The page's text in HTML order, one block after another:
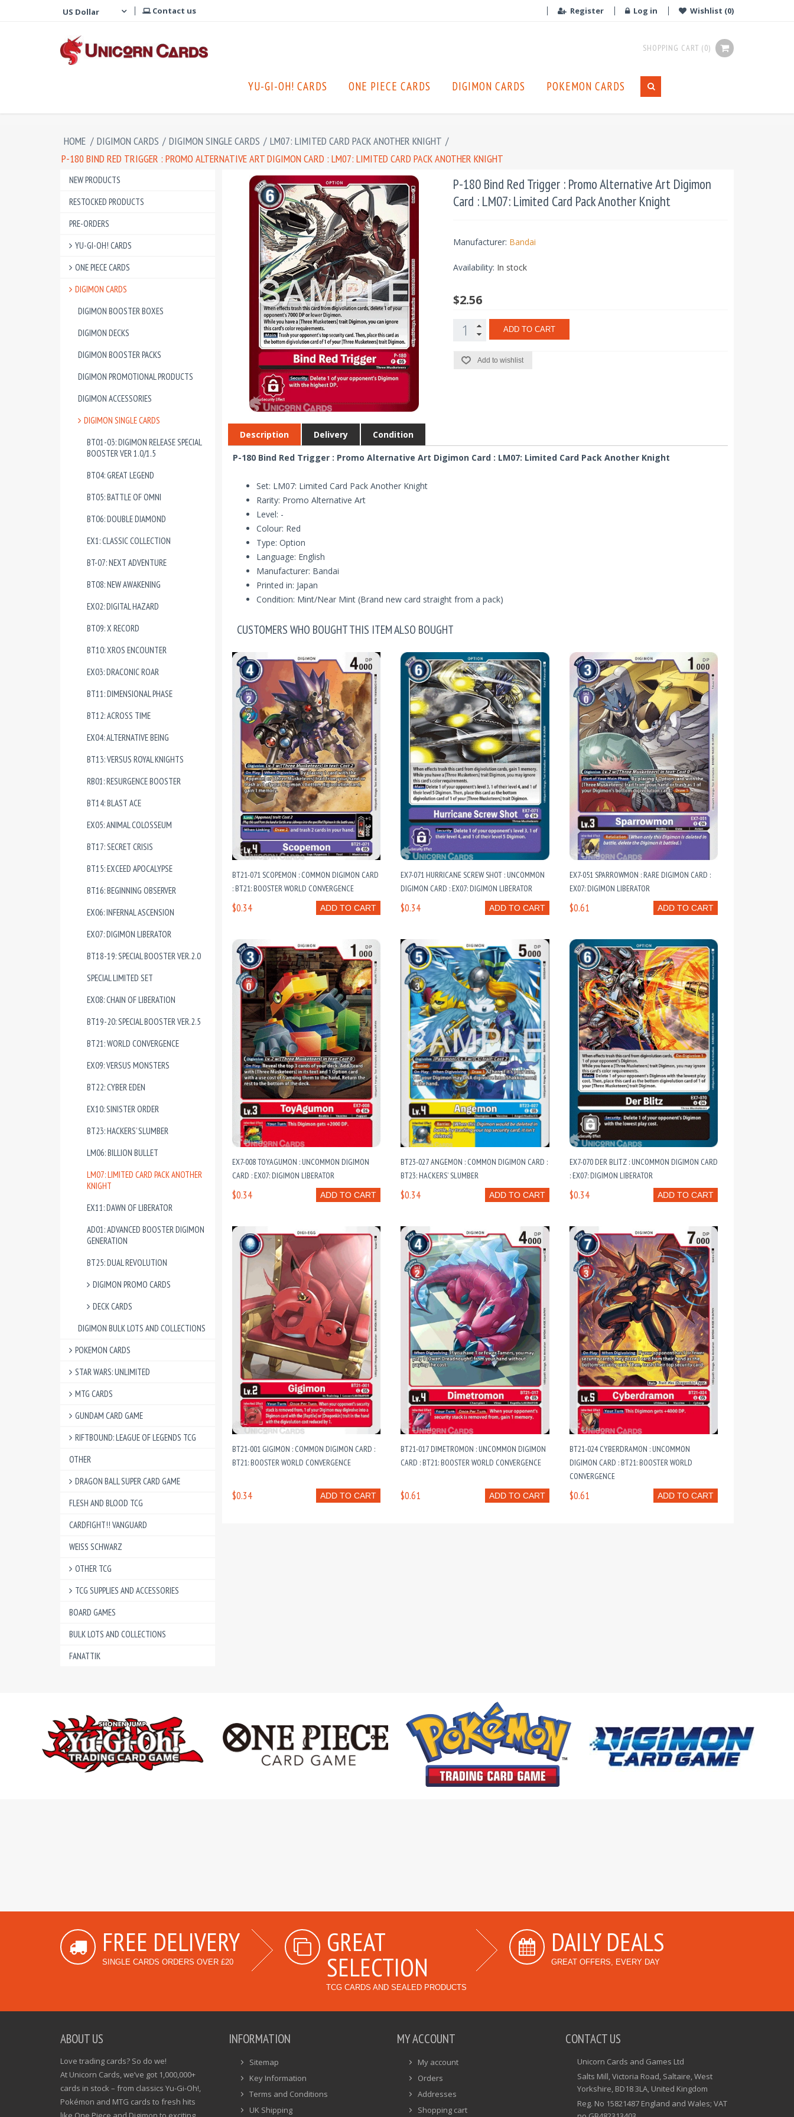
Contact us Register Log in Wishlist (0)
SHOPPING CART (0)
YU-GI-OH! CARDS ONE PIECE CARDS DIGIMON CARDS POKEMON CARDS
HOME / DIGIMON CARDS / DIGIMON SINGLE CARDS / LM07: LIMITED CARD PACK ANOTHER KNIGHT /
P-180 BIND RED TRIGGER : PROMO ALTERNATIVE ART DIGIMON CARD : LM07: LIMITED CARD PACK ANOTHER KNIGHT
NEW PRODUCTS
RESTOCKED PRODUCTS
PRE-ORDERS
YU-GI-OH! CARDS
ONE PIECE CARDS
DIGIMON CARDS
DIGIMON BOOSTER BOXES
DIGIMON DECKS
DIGIMON BOOSTER PACKS
DIGIMON PROMOTIONAL PRODUCTS
DIGIMON ACCESSORIES
DIGIMON SINGLE CARDS
BT01-03: DIGIMON RELEASE SPECIAL
BOOSTER VER 1.0/1.5
BT04: GREAT LEGEND
BT05: BATTLE OF OMNI
BT06: DOUBLE DIAMOND
EX1: CLASSIC COLLECTION
BT-07: NEXT ADVENTURE
BT08: NEW AWAKENING
EX02: DIGITAL HAZARD
BT09: X RECORD
BT10: XROS ENCOUNTER
EX03: DRACONIC ROAR
BT11: DIMENSIONAL PHASE
BT12: ACROSS TIME
EX04: ALTERNATIVE BEING
BT13: VERSUS ROYAL KNIGHTS
RB01: RESURGENCE BOOSTER
BT14: BLAST ACE
EX05: ANIMAL COLOSSEUM
BT17: SECRET CRISIS
BT15: EXCEED APOCALYPSE
BT16: BEGINNING OBSERVER
EX06: INFERNAL ASCENSION
EX07: DIGIMON LIBERATOR
BT18-19: SPECIAL BOOSTER VER.2.0
SPECIAL LIMITED SET
EX08: CHAIN OF LIBERATION
BT19-20: SPECIAL BOOSTER VER.2.5
BT21: WORLD CONVERGENCE
EX09: VERSUS MONSTERS
BT22: CYBER EDEN
EX10: SINISTER ORDER
BT23: HACKERS’ SLUMBER
LM06: BILLION BULLET
LM07: LIMITED CARD PACK ANOTHER
KNIGHT
EX11: DAWN OF LIBERATOR
AD01: ADVANCED BOOSTER DIGIMON
GENERATION
BT25: DUAL REVOLUTION
DIGIMON PROMO CARDS
DECK CARDS
DIGIMON BULK LOTS AND COLLECTIONS
POKEMON CARDS
STAR WARS: UNLIMITED
MTG CARDS
GUNDAM CARD GAME
RIFTBOUND: LEAGUE OF LEGENDS TCG
OTHER
DRAGON BALL SUPER CARD GAME
FLESH AND BLOOD TCG
CARDFIGHT!! VANGUARD
WEISS SCHWARZ
OTHER TCG
TCG SUPPLIES AND ACCESSORIES
BOARD GAMES
BULK LOTS AND COLLECTIONS
FANATTIK
P-180 Bind Red Trigger : Promo Alternative Art Digimon
Card : LM07: Limited Card Pack Another Knight
Manufacturer: Bandai
Availability: In stock
$2.56
ADD TO CART
Add to wishlist
Description Delivery Condition
P-180 Bind Red Trigger : Promo Alternative Art Digimon Card : LM07: Limited Card Pack Another Knight
Set: LM07: Limited Card Pack Another Knight
Rarity: Promo Alternative Art
Level: -
Colour: Red
Type: Option
Language: English
Manufacturer: Bandai
Printed in: Japan
Condition: Mint/Near Mint (Brand new card straight from a pack)
CUSTOMERS WHO BOUGHT THIS ITEM ALSO BOUGHT
BT21-071 SCOPEMON : COMMON DIGIMON CARD
: BT21: BOOSTER WORLD CONVERGENCE
ADD TO CART
$0.34
EX7-071 HURRICANE SCREW SHOT : UNCOMMON
DIGIMON CARD : EX07: DIGIMON LIBERATOR
ADD TO CART
$0.34
EX7-051 SPARROWMON : RARE DIGIMON CARD :
EX07: DIGIMON LIBERATOR
ADD TO CART
$0.61
EX7-008 TOYAGUMON : UNCOMMON DIGIMON
CARD : EX07: DIGIMON LIBERATOR
ADD TO CART
$0.34
BT23-027 ANGEMON : COMMON DIGIMON CARD :
BT23: HACKERS’ SLUMBER
ADD TO CART
$0.34
EX7-070 DER BLITZ : UNCOMMON DIGIMON CARD
: EX07: DIGIMON LIBERATOR
ADD TO CART
$0.34
BT21-001 GIGIMON : COMMON DIGIMON CARD :
BT21: BOOSTER WORLD CONVERGENCE
ADD TO CART
$0.34
BT21-017 DIMETROMON : UNCOMMON DIGIMON
CARD : BT21: BOOSTER WORLD CONVERGENCE
ADD TO CART
$0.61
BT21-024 CYBERDRAMON : UNCOMMON
DIGIMON CARD : BT21: BOOSTER WORLD
CONVERGENCE
ADD TO CART
$0.61
FREE DELIVERY
SINGLE CARDS ORDERS OVER £20
GREAT
SELECTION
TCG CARDS AND SEALED PRODUCTS
DAILY DEALS
GREAT OFFERS, EVERY DAY
ABOUT US
Love trading cards? So do we!
At Unicorn Cards, we’ve got 1,000,000+
cards in stock – from classics Yu-Gi-Oh!,
Pokémon and MTG cards to fresh hits
INFORMATION
Sitemap
Key Information
Terms and Conditions
UK Shipping
MY ACCOUNT
My account
Orders
Addresses
Shopping cart
CONTACT US
Unicorn Cards and Games Ltd
Salts Mill, Victoria Road, Saltaire, West
Yorkshire, BD18 3LA, United Kingdom
Reg. No 15821487 England and Wales; VAT